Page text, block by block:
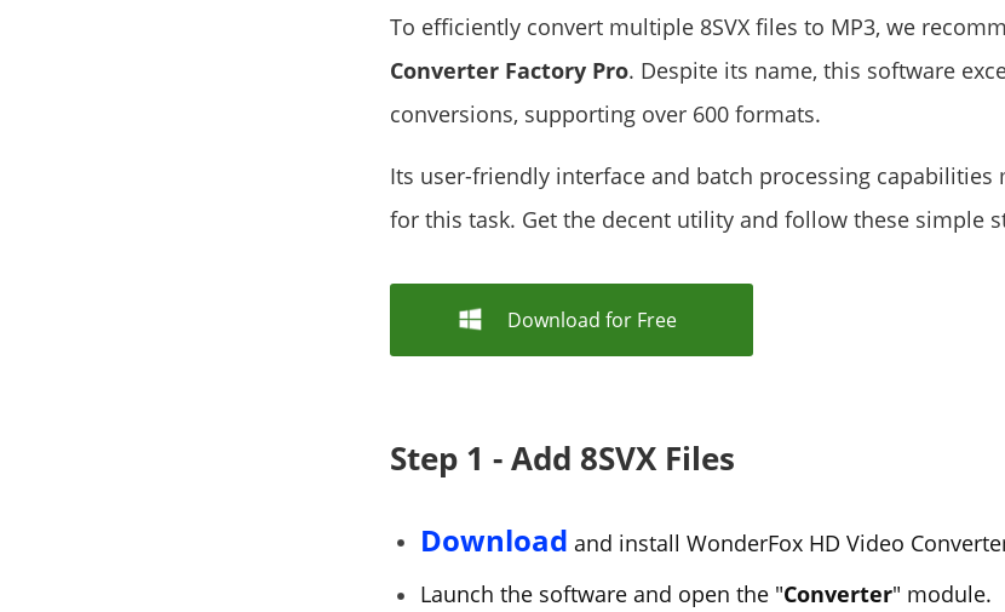
To efficiently convert multiple 8SVX files to MP3, we
Converter Factory Pro. Despite its name, this software
conversions, supporting over 600 formats.
Its user-friendly interface and batch processing capabilities
for this task. Get the decent utility and follow these simple
Download for Free
Step 1 - Add 8SVX Files
Download and install WonderFox HD Video
Launch the software and open the "Converter" module.